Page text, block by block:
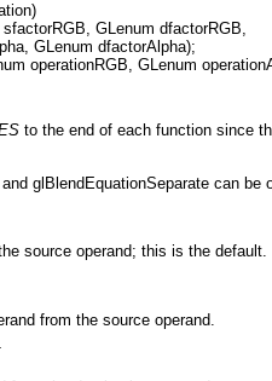
GLenum dfactorRGB,
GLenum dfactorAlpha);
operationRGB, GLenum
to the end of each function since
glBlendEquationSeparate can be
source operand; this is the default.
from the source operand.